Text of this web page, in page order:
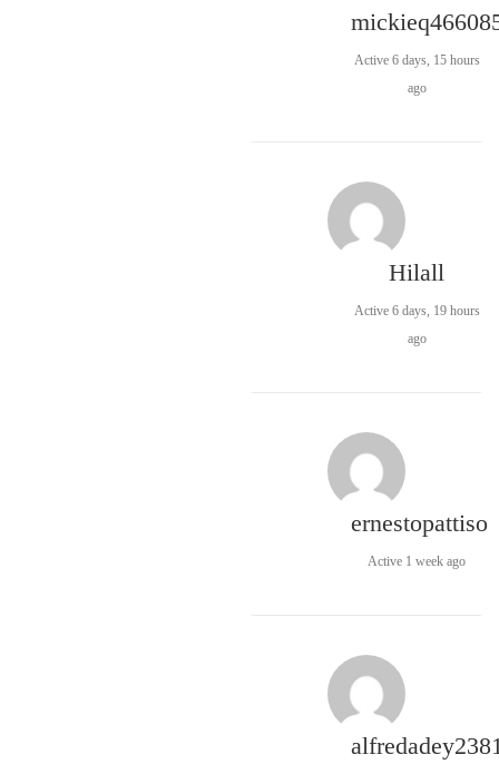
Active 6 days, 15 hours
ago
Hilall
Active 6 days, 19 hours
ago
ernestopattiso
Active 1 week ago